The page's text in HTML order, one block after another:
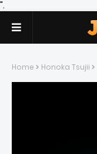
".
Home Honoka Tsujii